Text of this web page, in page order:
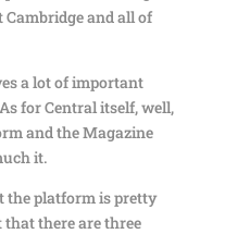
and all of
a lot of important
for Central itself, well,
and the Magazine
it.
the platform is pretty
that there are three